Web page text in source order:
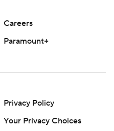
Careers
Paramount+
Privacy Policy
Your Privacy Choices